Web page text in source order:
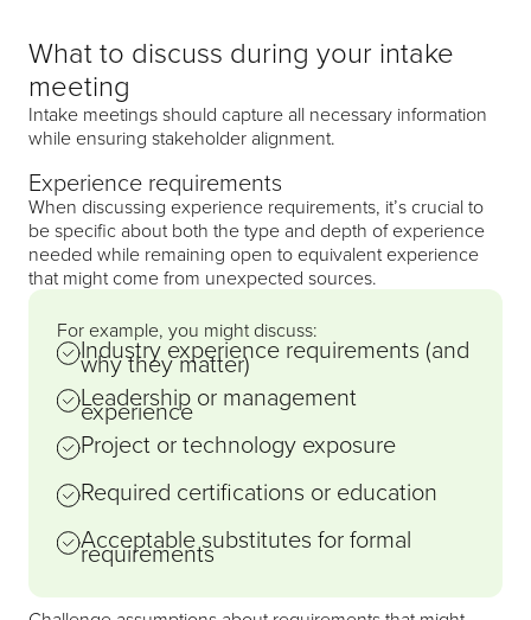
What to discuss during your intake
meeting
Intake meetings should capture all necessary information
while ensuring stakeholder alignment.
Experience requirements
When discussing experience requirements, it’s crucial to
be specific about both the type and depth of experience
needed while remaining open to equivalent experience
that might come from unexpected sources.
For example, you might discuss:
Industry experience requirements (and
why they matter)
Leadership or management
experience
Project or technology exposure
Required certifications or education
Acceptable substitutes for formal
requirements